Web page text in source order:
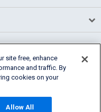
site free, enhance
and traffic. By
cookies on your
Allow All